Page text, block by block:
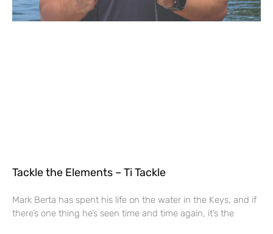
Tackle the Elements – Ti Tackle
Mark Berta has spent his life on the water in the Keys, and if
there’s one thing he’s seen time and time again, it’s the